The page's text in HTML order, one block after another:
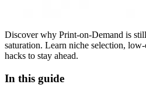
Discover why Print-on-Demand is
saturation. Learn niche selection,
hacks to stay ahead.
In this guide